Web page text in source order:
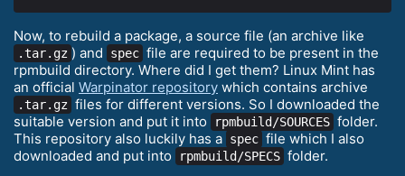
Now, to rebuild a package, a source file (an archive like
.tar.gz ) and spec file are required to be present in the
rpmbuild directory. Where did I get them? Linux Mint has
an official Warpinator repository which contains archive
.tar.gz files for different versions. So I downloaded the
suitable version and put it into
rpmbuild/SOURCES folder.
This repository also luckily has a spec file which I also
downloaded and put into
rpmbuild/SPECS folder.